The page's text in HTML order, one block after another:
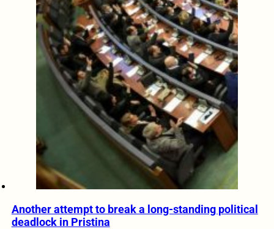
Another attempt to break a long-standing political
deadlock in Pristina